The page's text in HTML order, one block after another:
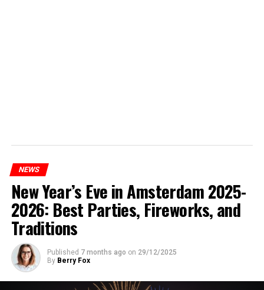
NEWS
New Year’s Eve in Amsterdam 2025-
2026: Best Parties, Fireworks, and
Traditions
Published 7 months ago on 29/12/2025
By Berry Fox